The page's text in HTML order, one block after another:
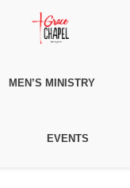
MEN’S MINISTRY
EVENTS